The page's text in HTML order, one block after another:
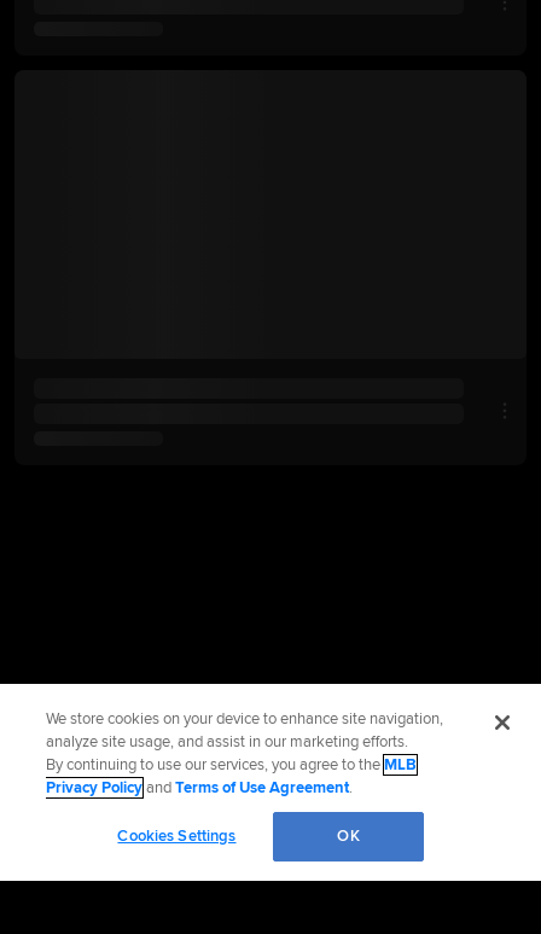
We store cookies on your device to enhance site navigation,
analyze site usage, and assist in our marketing efforts.
By continuing to use our services, you agree to theMLB
Privacy PolicyandTerms of Use Agreement.
Cookies Settings OK